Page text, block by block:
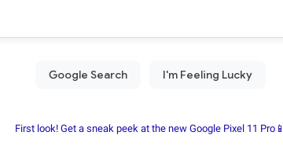
First look! Get a sneak peek at the new Google Pixel 11 Pro📱